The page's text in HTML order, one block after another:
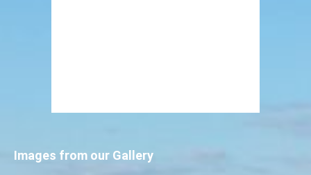
Images from our Gallery